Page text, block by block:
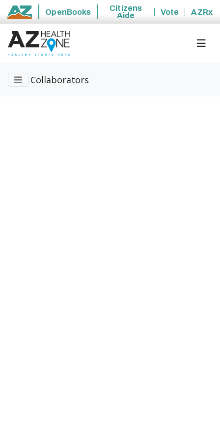
State of Arizona
OpenBooks
Citizens
Aide
Vote AZRx
Collaborators